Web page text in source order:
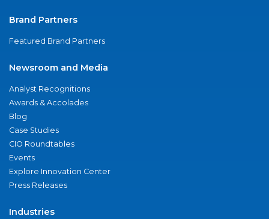
Brand Partners
Featured Brand Partners
Newsroom and Media
Analyst Recognitions
Awards & Accolades
Blog
Case Studies
CIO Roundtables
Events
Explore Innovation Center
Press Releases
Industries